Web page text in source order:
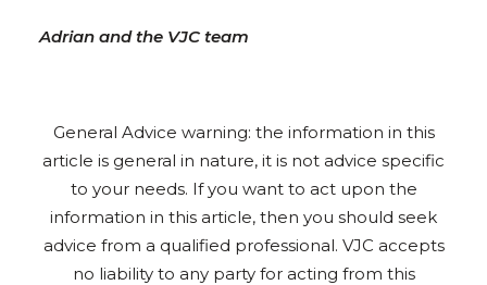
Adrian and the VJC team
General Advice warning: the information in this
article is general in nature, it is not advice specific
to your needs. If you want to act upon the
information in this article, then you should seek
advice from a qualified professional. VJC accepts
no liability to any party for acting from this